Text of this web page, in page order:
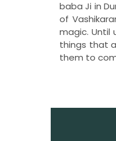
baba Ji in
of
magic. Until
things that
them to